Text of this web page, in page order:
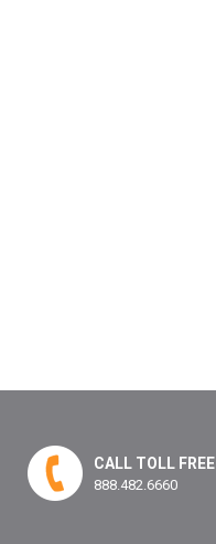
CALL TOLL FREE
888.482.6660